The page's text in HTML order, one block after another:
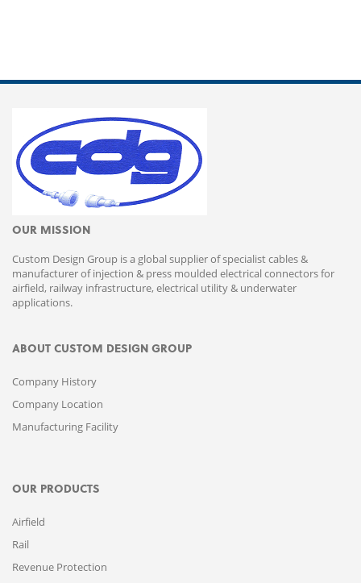
OUR MISSION
Custom Design Group is a global supplier of specialist cables &
manufacturer of injection & press moulded electrical connectors for
airfield, railway infrastructure, electrical utility & underwater
applications.
ABOUT CUSTOM DESIGN GROUP
Company History
Company Location
Manufacturing Facility
OUR PRODUCTS
Airfield
Rail
Revenue Protection